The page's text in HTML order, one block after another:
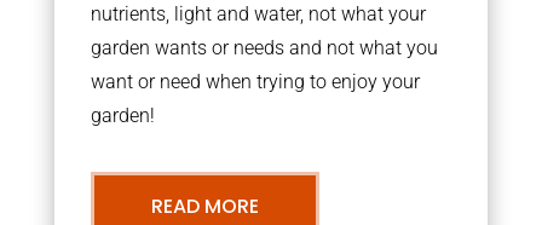
nutrients, light and water, not what your
garden wants or needs and not what you
want or need when trying to enjoy your
garden!
READ MORE